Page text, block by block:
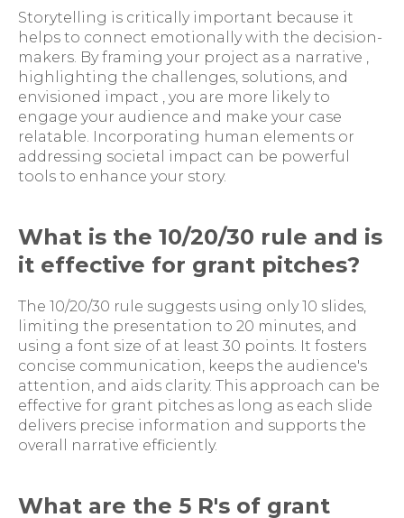
Storytelling is critically important because it
helps to connect emotionally with the decision-
makers. By framing your project as a narrative ,
highlighting the challenges, solutions, and
envisioned impact , you are more likely to
engage your audience and make your case
relatable. Incorporating human elements or
addressing societal impact can be powerful
tools to enhance your story.
What is the 10/20/30 rule and is
it effective for grant pitches?
The 10/20/30 rule suggests using only 10 slides,
limiting the presentation to 20 minutes, and
using a font size of at least 30 points. It fosters
concise communication, keeps the audience's
attention, and aids clarity. This approach can be
effective for grant pitches as long as each slide
delivers precise information and supports the
overall narrative efficiently.
What are the 5 R's of grant